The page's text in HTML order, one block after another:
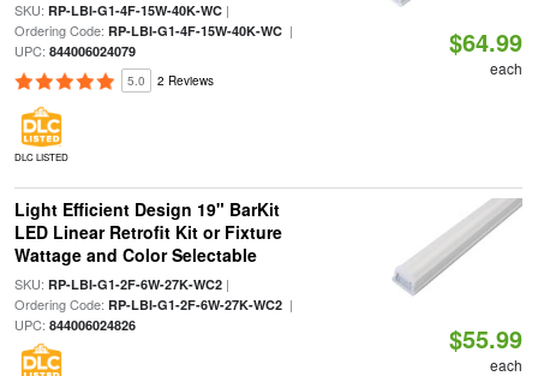
SKU: RP-LBI-G1-4F-15W-40K-WC|
Ordering Code: RP-LBI-G1-4F-15W-40K-WC|
UPC: 844006024079
5.0 2 Reviews
DLC LISTED
$64.99
each
Light Efficient Design 19" BarKit
LED Linear Retrofit Kit or Fixture
Wattage and Color Selectable
SKU: RP-LBI-G1-2F-6W-27K-WC2|
Ordering Code: RP-LBI-G1-2F-6W-27K-WC2|
UPC: 844006024826 $55.99
each